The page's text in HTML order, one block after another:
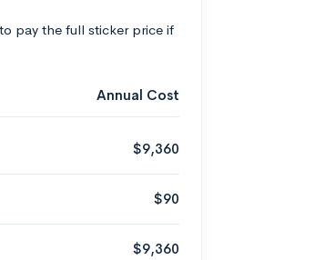
pay the full sticker price if
Annual Cost
$9,360
$90
$9,360